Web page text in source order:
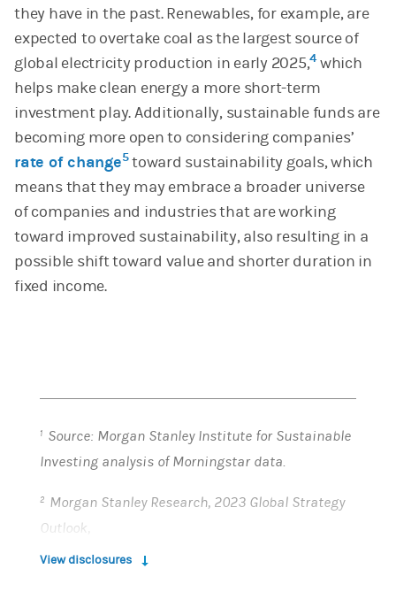
they have in the past. Renewables, for example, are
expected to overtake coal as the largest source of
global electricity production in early 2025,4which
helps make clean energy a more short-term
investment play. Additionally, sustainable funds are
becoming more open to considering companies’
rate of change5toward sustainability goals, which
means that they may embrace a broader universe
of companies and industries that are working
toward improved sustainability, also resulting in a
possible shift toward value and shorter duration in
fixed income.
1 Source: Morgan Stanley Institute for Sustainable
Investing analysis of Morningstar data.
2 Morgan Stanley Research, 2023 Global Strategy
Outlook,
https://ny.matrix.ms.com/eqr/article/webapp/e0
View disclosures